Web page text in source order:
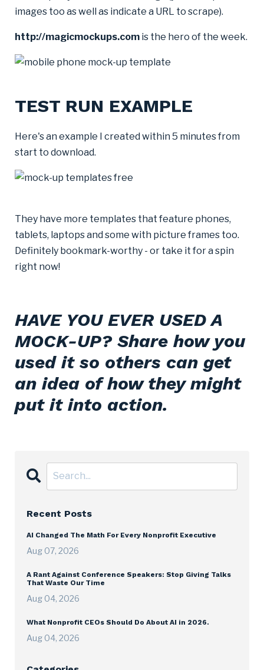
images too as well as indicate a URL to scrape).
http://magicmockups.com is the hero of the week.
TEST RUN EXAMPLE
Here's an example I created within 5 minutes from
start to download.
They have more templates that feature phones,
tablets, laptops and some with picture frames too.
Definitely bookmark-worthy - or take it for a spin
right now!
HAVE YOU EVER USED A
MOCK-UP? Share how you
used it so others can get
an idea of how they might
put it into action.
Recent Posts
AI Changed The Math For Every Nonprofit Executive
Aug 07, 2026
A Rant Against Conference Speakers: Stop Giving Talks
That Waste Our Time
Aug 04, 2026
What Nonprofit CEOs Should Do About AI in 2026.
Aug 04, 2026